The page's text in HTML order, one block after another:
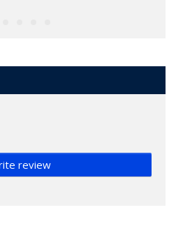
review